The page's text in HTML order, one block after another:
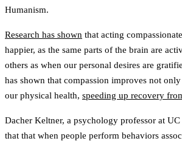
Humanism.
Research has shown that acting
happier, as the same parts of the brain are
others as when our personal desires are
has shown that compassion improves not
our physical health, speeding up recovery
Dacher Keltner, a psychology professor at
that that when people perform behaviors